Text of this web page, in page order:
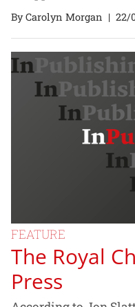
By Carolyn Morgan | 22/
FEATURE
The Royal
Press